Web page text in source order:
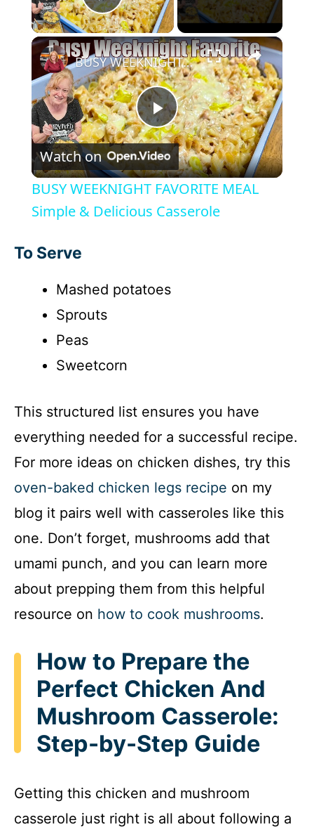
Play Video
×
P
l
a
V
e
o
BUSY WEEKNIGHT FAVORITE MEAL Simple & Delicious Casserole
Watch on
BUSY WEEKNIGHT FAVORITE MEAL
Simple & Delicious Casserole
To Serve
Mashed potatoes
Sprouts
Peas
Sweetcorn
This structured list ensures you have
everything needed for a successful recipe.
For more ideas on chicken dishes, try this
oven-baked chicken legs recipe on my
blog it pairs well with casseroles like this
one. Don’t forget, mushrooms add that
umami punch, and you can learn more
about prepping them from this helpful
resource on how to cook mushrooms.
How to Prepare the
Perfect Chicken And
Mushroom Casserole:
Step-by-Step Guide
Getting this chicken and mushroom
casserole just right is all about following a